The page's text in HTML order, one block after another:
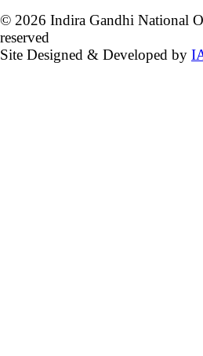
© 2026 Indira Gandhi National
reserved
Site Designed & Developed by